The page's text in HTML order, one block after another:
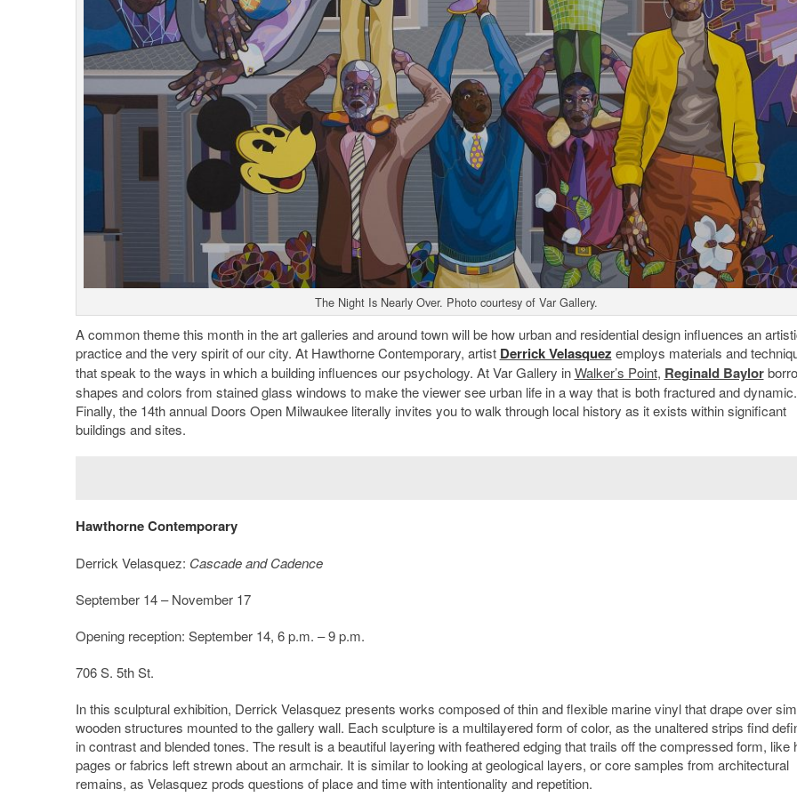
The Night Is Nearly Over. Photo courtesy of Var Gallery.
A common theme this month in the art galleries and around town will be how urban and residential design influences an
practice and the very spirit of our city. At Hawthorne Contemporary, artist Derrick Velasquez employs materials and
that speak to the ways in which a building influences our psychology. At Var Gallery inWalker’s Point, Reginald Baylor
shapes and colors from stained glass windows to make the viewer see urban life in a way that is both fractured and dynamic.
Finally, the 14th annual Doors Open Milwaukee literally invites you to walk through local history as it exists within significant
buildings and sites.
Hawthorne Contemporary
Derrick Velasquez: Cascade and Cadence
September 14 – November 17
Opening reception: September 14, 6 p.m. – 9 p.m.
706 S. 5th St.
In this sculptural exhibition, Derrick Velasquez presents works composed of thin and flexible marine vinyl that drape over
wooden structures mounted to the gallery wall. Each sculpture is a multilayered form of color, as the unaltered strips find
in contrast and blended tones. The result is a beautiful layering with feathered edging that trails off the compressed form, like
pages or fabrics left strewn about an armchair. It is similar to looking at geological layers, or core samples from architectural
remains, as Velasquez prods questions of place and time with intentionality and repetition.